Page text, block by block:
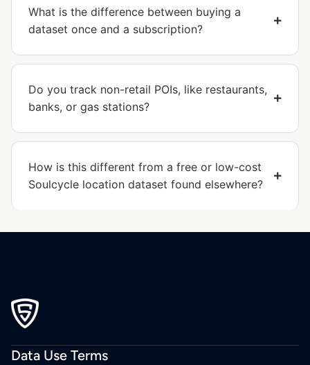
What is the difference between buying a
dataset once and a subscription?
Do you track non-retail POIs, like restaurants,
banks, or gas stations?
How is this different from a free or low-cost
Soulcycle location dataset found elsewhere?
Data Use Terms